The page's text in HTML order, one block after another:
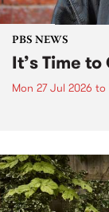
PBS NEWS
It’s Time
Mon 27 Jul 2026 to